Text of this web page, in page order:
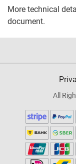
More technical
document.
All